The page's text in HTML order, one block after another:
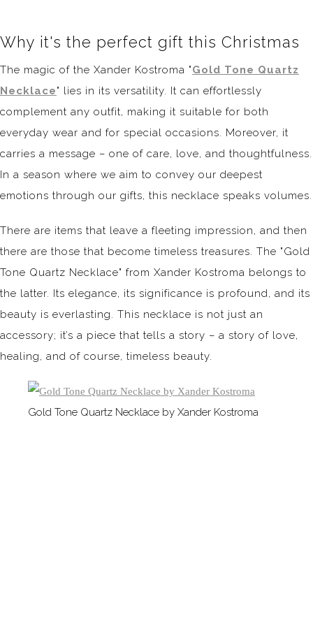
Why it's the perfect gift this Christmas
The magic of the Xander Kostroma "Gold Tone Quartz
Necklace" lies in its versatility. It can effortlessly
complement any outfit, making it suitable for both
everyday wear and for special occasions. Moreover, it
carries a message – one of care, love, and thoughtfulness.
In a season where we aim to convey our deepest
emotions through our gifts, this necklace speaks volumes.
There are items that leave a fleeting impression, and then
there are those that become timeless treasures. The "Gold
Tone Quartz Necklace" from Xander Kostroma belongs to
the latter. Its elegance, its significance is profound, and its
beauty is everlasting. This necklace is not just an
accessory; it’s a piece that tells a story – a story of love,
healing, and of course, timeless beauty.
Gold Tone Quartz Necklace by Xander Kostroma